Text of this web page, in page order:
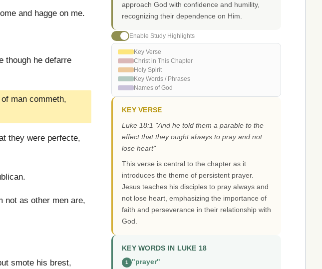
and hagge on me.
though he defarre
man commeth,
they were perfecte,
not as other men are,
smote his brest,
approach God with confidence and humility,
recognizing their dependence on Him.
Enable Study Highlights
Key Verse
Christ in This Chapter
Holy Spirit
Key Words / Phrases
Names of God
KEY VERSE
Luke 18:1 "And he told them a parable to the
effect that they ought always to pray and not
lose heart"
This verse is central to the chapter as it
introduces the theme of persistent prayer.
Jesus teaches his disciples to pray always and
not lose heart, emphasizing the importance of
faith and perseverance in their relationship with
God.
KEY WORDS IN LUKE 18
1
"prayer"